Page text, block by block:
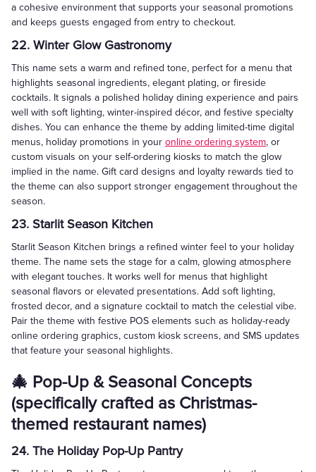
a cohesive environment that supports your seasonal promotions
and keeps guests engaged from entry to checkout.
22. Winter Glow Gastronomy
This name sets a warm and refined tone, perfect for a menu that
highlights seasonal ingredients, elegant plating, or fireside
cocktails. It signals a polished holiday dining experience and pairs
well with soft lighting, winter-inspired décor, and festive specialty
dishes. You can enhance the theme by adding limited-time digital
menus, holiday promotions in your online ordering system, or
custom visuals on your self-ordering kiosks to match the glow
implied in the name. Gift card designs and loyalty rewards tied to
the theme can also support stronger engagement throughout the
season.
23. Starlit Season Kitchen
Starlit Season Kitchen brings a refined winter feel to your holiday
theme. The name sets the stage for a calm, glowing atmosphere
with elegant touches. It works well for menus that highlight
seasonal flavors or elevated presentations. Add soft lighting,
frosted decor, and a signature cocktail to match the celestial vibe.
Pair the theme with festive POS elements such as holiday-ready
online ordering graphics, custom kiosk screens, and SMS updates
that feature your seasonal highlights.
🎄 Pop-Up & Seasonal Concepts
(specifically crafted as Christmas-
themed restaurant names)
24. The Holiday Pop-Up Pantry